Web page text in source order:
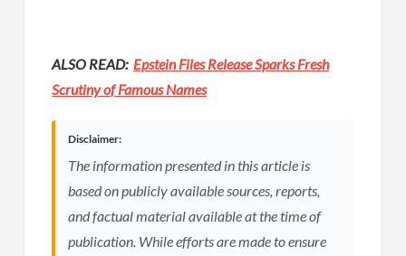
ALSO READ: Epstein Files Release Sparks Fresh
Scrutiny of Famous Names
Disclaimer:
The information presented in this article is
based on publicly available sources, reports,
and factual material available at the time of
publication. While efforts are made to ensure